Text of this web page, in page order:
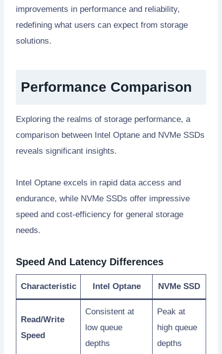
improvements in performance and reliability,
redefining what users can expect from storage
solutions.
Performance Comparison
Exploring the realms of storage performance, a
comparison between Intel Optane and NVMe SSDs
reveals significant insights.
Intel Optane excels in rapid data access and
endurance, while NVMe SSDs offer impressive
speed and cost-efficiency for general storage
needs.
Speed And Latency Differences
Characteristic Intel Optane NVMe SSD
Read/Write
Speed
Consistent at
low queue
depths
Peak at
high queue
depths